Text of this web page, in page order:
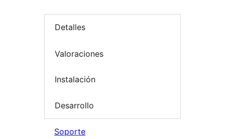
Detalles
Valoraciones
Instalación
Desarrollo
Soporte